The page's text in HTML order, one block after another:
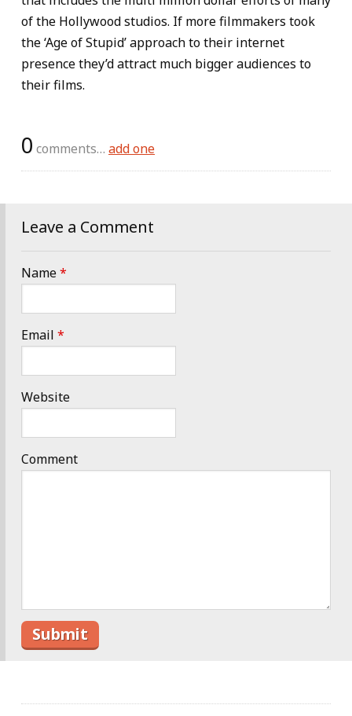
of the Hollywood studios. If more filmmakers took
the ‘Age of Stupid’ approach to their internet
presence they’d attract much bigger audiences to
their films.
0 comments… add one
Leave a Comment
Name*
Email *
Website
Comment